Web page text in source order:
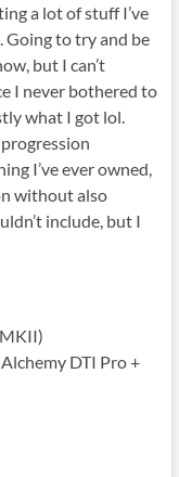
a lot of stuff I’ve
Going to try and be
but I can’t
I never bothered to
what I got lol.
I’ve ever owned,
without also
include, but I
DTI Pro +